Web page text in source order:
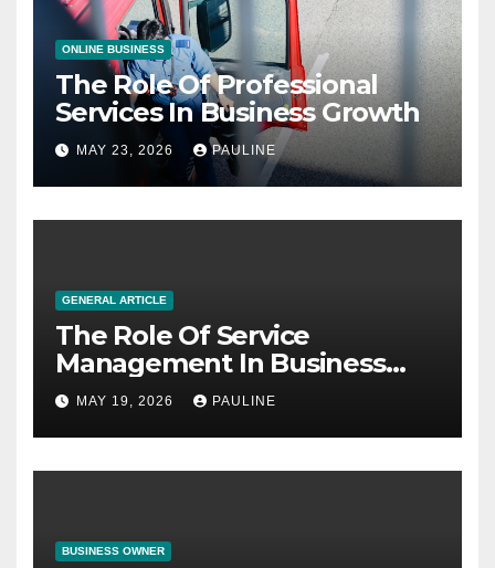
ONLINE BUSINESS
The Role Of Professional
Services In Business Growth
MAY 23, 2026 PAULINE
GENERAL ARTICLE
The Role Of Service
Management In Business
Operations
MAY 19, 2026 PAULINE
BUSINESS OWNER